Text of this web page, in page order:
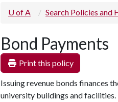
U of A Search Policies and
Bond Payments
Print this policy
Issuing revenue bonds finances
university buildings and